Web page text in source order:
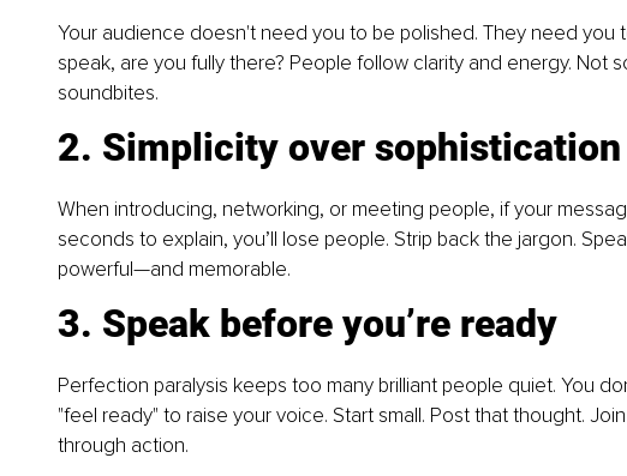
Your audience doesn't need you to be polished. They need you
speak, are you fully there? People follow clarity and energy. Not
soundbites.
2. Simplicity over sophistication
When introducing, networking, or meeting people, if your
seconds to explain, you’ll lose people. Strip back the jargon.
powerful—and memorable.
3. Speak before you’re ready
Perfection paralysis keeps too many brilliant people quiet. You
"feel ready" to raise your voice. Start small. Post that thought.
through action.